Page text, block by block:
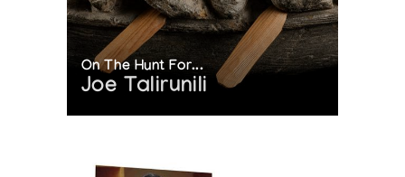
On The Hunt For...
Joe Talirunili